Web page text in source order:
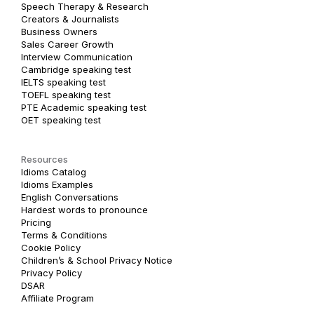
Speech Therapy & Research
Creators & Journalists
Business Owners
Sales Career Growth
Interview Communication
Cambridge speaking test
IELTS speaking test
TOEFL speaking test
PTE Academic speaking test
OET speaking test
Resources
Idioms Catalog
Idioms Examples
English Conversations
Hardest words to pronounce
Pricing
Terms & Conditions
Cookie Policy
Children’s & School Privacy Notice
Privacy Policy
DSAR
Affiliate Program